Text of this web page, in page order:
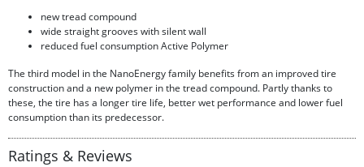
new tread compound
wide straight grooves with silent wall
reduced fuel consumption Active Polymer
The third model in the NanoEnergy family benefits from an improved tire
construction and a new polymer in the tread compound. Partly thanks to
these, the tire has a longer tire life, better wet performance and lower fuel
consumption than its predecessor.
Ratings & Reviews